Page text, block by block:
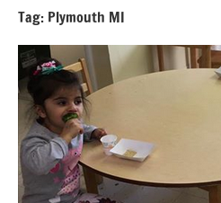
Tag: Plymouth MI